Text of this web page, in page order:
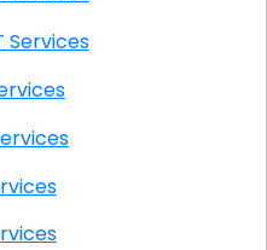
IT Services
Services
Services